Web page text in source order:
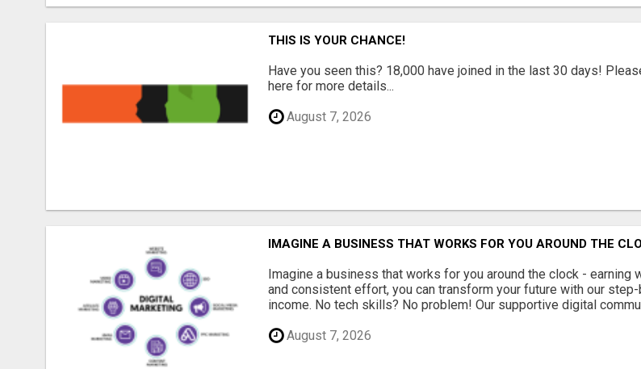
THIS IS YOUR CHANCE!
Have you seen this? 18,000 have joined in the last 30 days!
here for more details...
August 7, 2026
IMAGINE A BUSINESS THAT WORKS FOR YOU AROUND THE
Imagine a business that works for you around the clock - earning
and consistent effort, you can transform your future with our
income. No tech skills? No problem! Our supportive digital
August 7, 2026